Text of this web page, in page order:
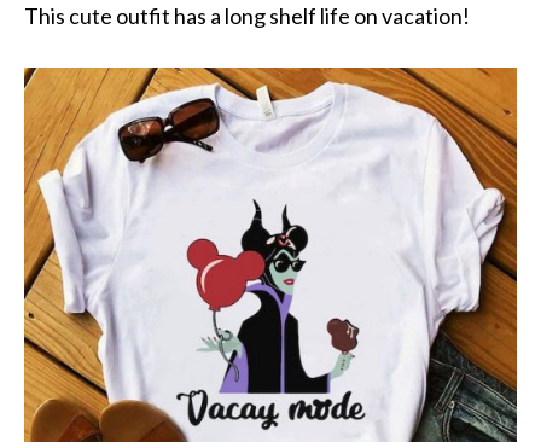
This cute outfit has a long shelf life on vacation!